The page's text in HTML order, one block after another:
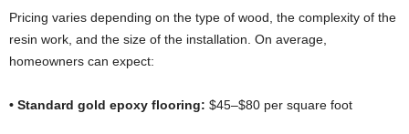
Pricing varies depending on the type of wood, the complexity of the
resin work, and the size of the installation. On average,
homeowners can expect:
• Standard gold epoxy flooring: $45–$80 per square foot